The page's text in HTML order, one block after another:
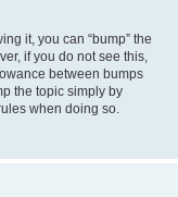
it, you can “bump” the
if you do not see this,
between bumps
the topic simply by
when doing so.